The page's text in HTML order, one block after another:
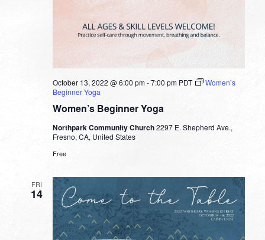
Women’s Beginner Yoga
October 13, 2022 @ 6:00 pm-7:00 pm PDT
Women’s
Beginner Yoga
Northpark Community Church2297 E. Shepherd Ave.,
Fresno, CA, United States
Free
FRI
14